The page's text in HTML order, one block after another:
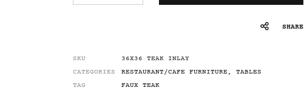
SHARE
SKU
36X36 TEAK INLAY
CATEGORIES
RESTAURANT/CAFE FURNITURE , TABLES
TAG
FAUX TEAK